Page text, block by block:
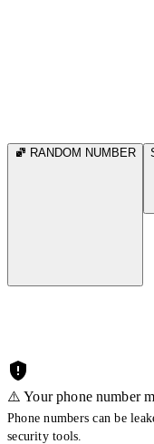
RANDOM NUMBER
⚠️ Your phone number
Phone numbers can be
security tools.